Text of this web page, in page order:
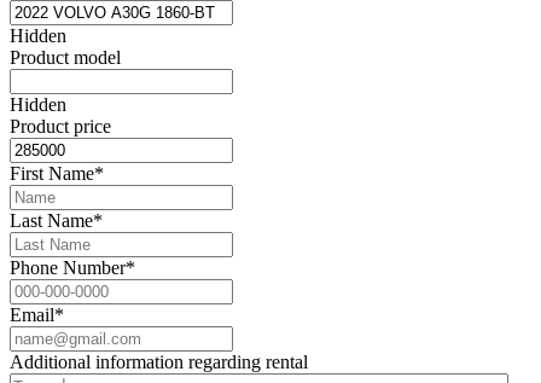
Hidden
Product model
Hidden
Product price
First Name*
Last Name*
Phone Number*
Email*
Additional information regarding rental